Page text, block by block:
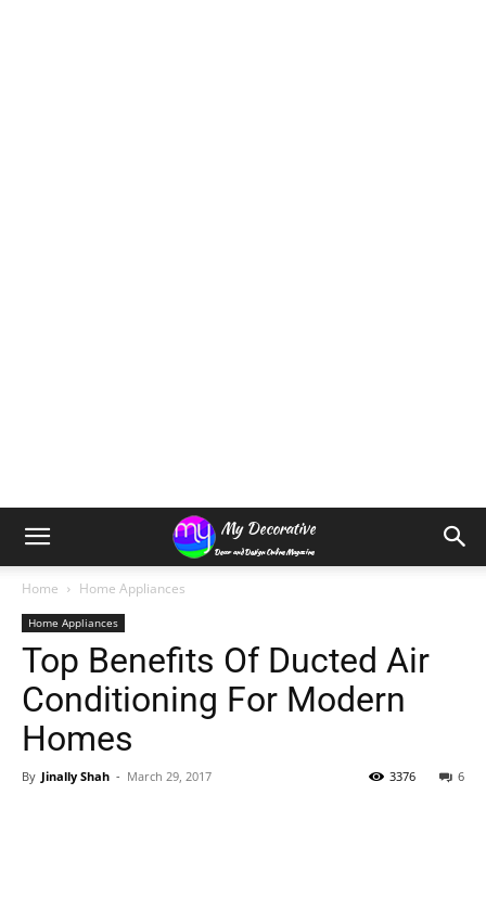
Home Home Appliances
Home Appliances
Top Benefits Of Ducted Air
Conditioning For Modern
Homes
By Jinally Shah - March 29, 2017 6
3376